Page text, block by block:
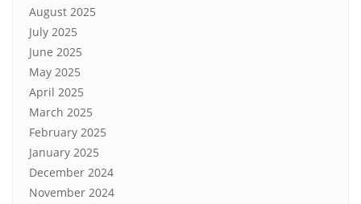
August 2025
July 2025
June 2025
May 2025
April 2025
March 2025
February 2025
January 2025
December 2024
November 2024